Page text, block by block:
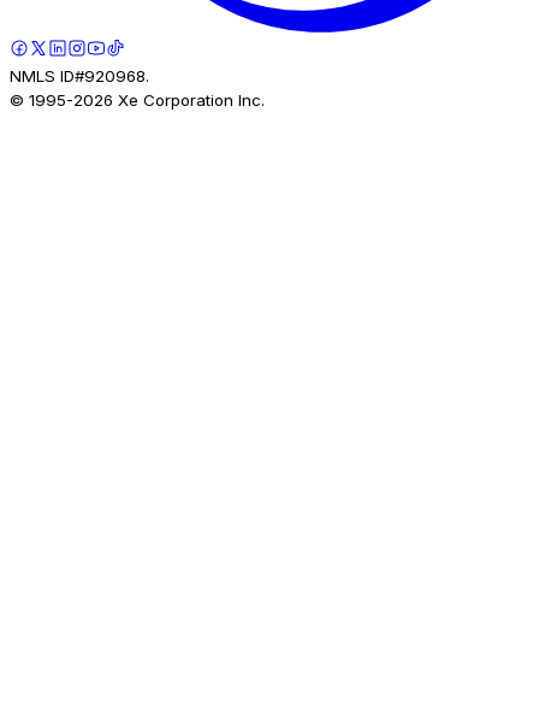
NMLS ID#920968.
© 1995-2026 Xe Corporation Inc.